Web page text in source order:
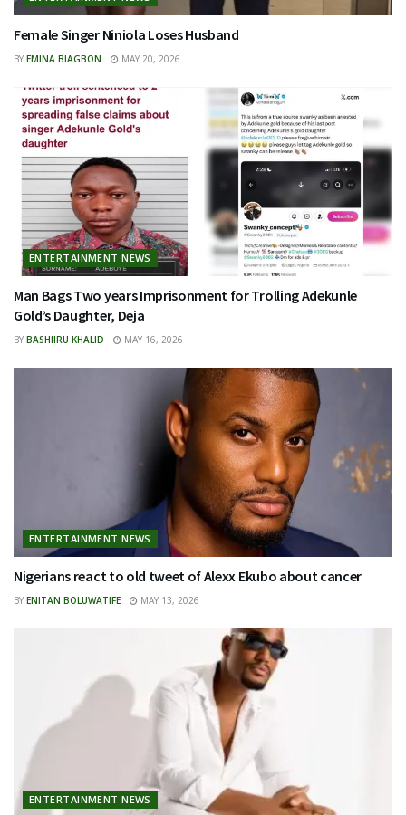
Female Singer Niniola Loses Husband
BY EMINA BIAGBON MAY 20, 2026
ENTERTAINMENT NEWS
Man Bags Two years Imprisonment for Trolling Adekunle
Gold’s Daughter, Deja
BY BASHIIRU KHALID MAY 16, 2026
ENTERTAINMENT NEWS
Nigerians react to old tweet of Alexx Ekubo about cancer
BY ENITAN BOLUWATIFE MAY 13, 2026
ENTERTAINMENT NEWS